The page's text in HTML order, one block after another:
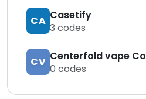
CA Casetify
3 codes
CV Centerfold vape Co
0 codes